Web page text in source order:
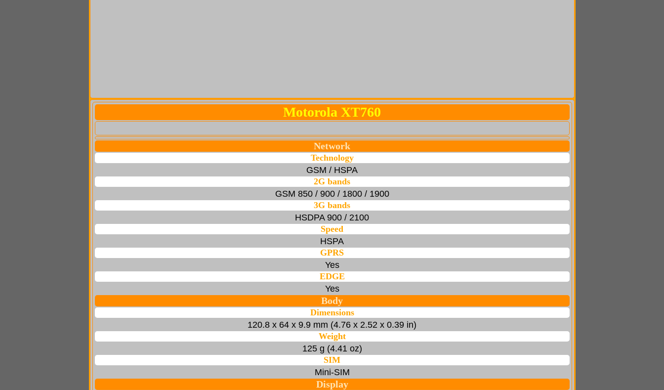
Motorola XT760
Network
Technology
GSM / HSPA
2G bands
GSM 850 / 900 / 1800 / 1900
3G bands
HSDPA 900 / 2100
Speed
HSPA
GPRS
Yes
EDGE
Yes
Body
Dimensions
120.8 x 64 x 9.9 mm (4.76 x 2.52 x 0.39 in)
Weight
125 g (4.41 oz)
SIM
Mini-SIM
Display